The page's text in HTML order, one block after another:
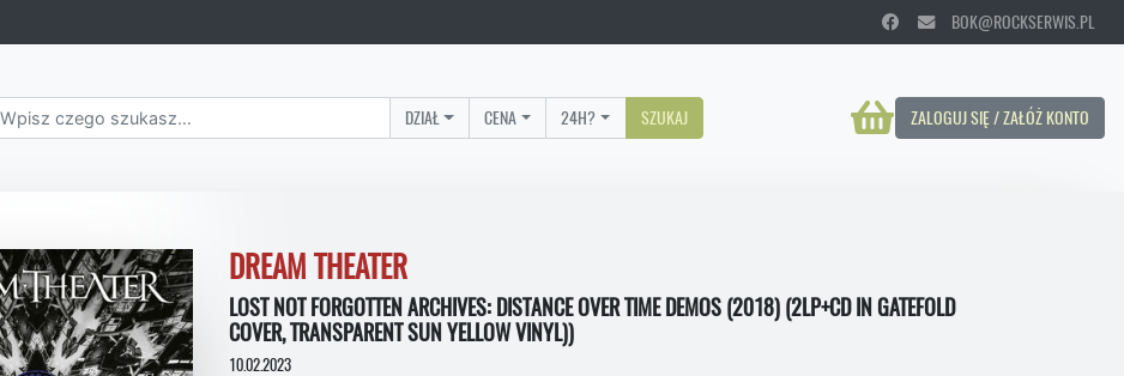
BOK@ROCKSERWIS.PL
ZALOGUJ SIĘ / ZAŁÓŻ KONTO
DZIAŁ CENA 24H? SZUKAJ
DREAM THEATER
LOST NOT FORGOTTEN ARCHIVES: DISTANCE OVER TIME DEMOS (2018) (2LP+CD IN GATEFOLD
COVER, TRANSPARENT SUN YELLOW VINYL))
10.02.2023